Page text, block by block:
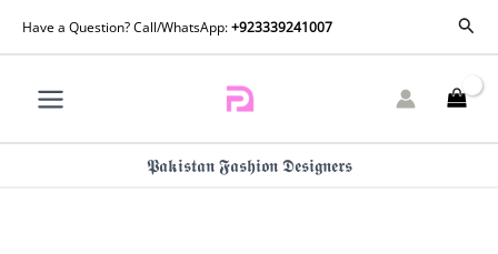
Have a Question? Call/WhatsApp:+923339241007
𝕻𝖆𝖐𝖎𝖘𝖙𝖆𝖓 𝕱𝖆𝖘𝖍𝖎𝖔𝖓 𝕯𝖊𝖘𝖎𝖌𝖓𝖊𝖗𝖘
by
latest